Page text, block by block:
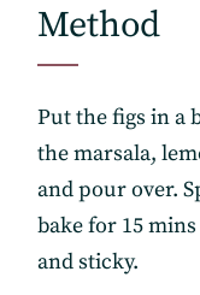
Method
Put the figs in a
the marsala,
and pour over.
bake for 15
and sticky.